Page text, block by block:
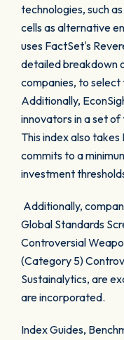
technologies, such
cells as alternative
uses FactSet's
detailed breakdown
companies, to
Additionally,
innovators in a set
This index also
commits to a
investment
Additionally,
Global Standards
Controversial
(Category 5)
Sustainalytics, are
are incorporated.
Index Guides,